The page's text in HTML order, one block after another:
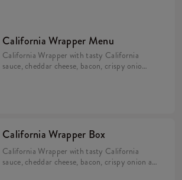
California Wrapper Menu
California Wrapper with tasty California
sauce, cheddar cheese, bacon, crispy onion
California Wrapper Box
California Wrapper with tasty California
sauce, cheddar cheese, bacon, crispy onion and